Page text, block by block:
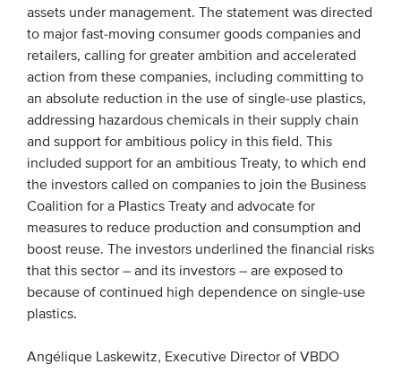
assets under management. The statement was directed
to major fast-moving consumer goods companies and
retailers, calling for greater ambition and accelerated
action from these companies, including committing to
an absolute reduction in the use of single-use plastics,
addressing hazardous chemicals in their supply chain
and support for ambitious policy in this field. This
included support for an ambitious Treaty, to which end
the investors called on companies to join the Business
Coalition for a Plastics Treaty and advocate for
measures to reduce production and consumption and
boost reuse. The investors underlined the financial risks
that this sector – and its investors – are exposed to
because of continued high dependence on single-use
plastics.
Angélique Laskewitz, Executive Director of VBDO